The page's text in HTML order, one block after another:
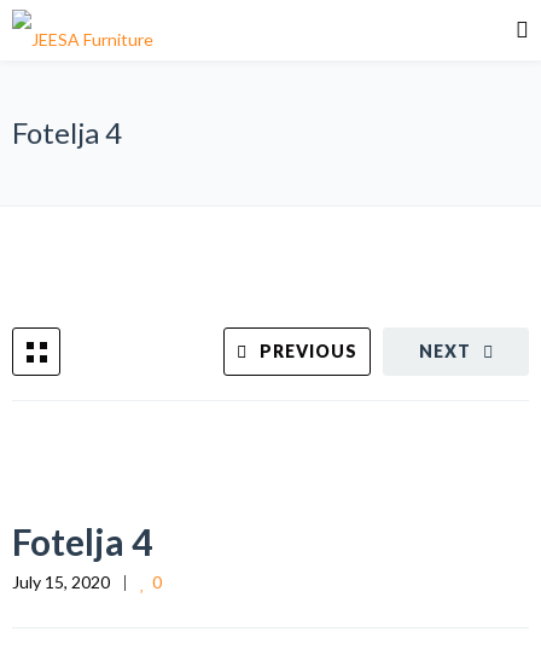
Fotelja 4
NEXT
PREVIOUS
Fotelja 4
July 15, 2020 0